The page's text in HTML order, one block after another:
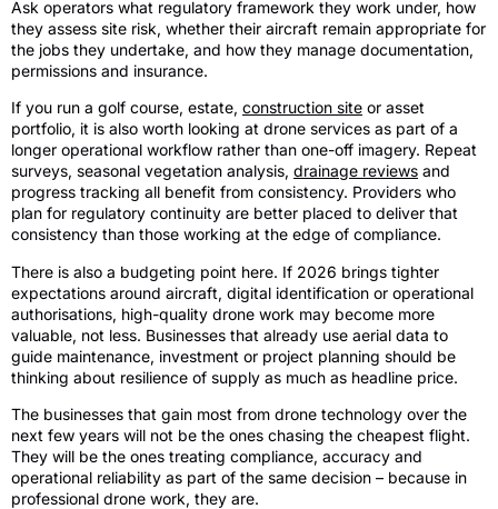
Ask operators what regulatory framework they work under, how
they assess site risk, whether their aircraft remain appropriate for
the jobs they undertake, and how they manage documentation,
permissions and insurance.
If you run a golf course, estate, construction site or asset
portfolio, it is also worth looking at drone services as part of a
longer operational workflow rather than one-off imagery. Repeat
surveys, seasonal vegetation analysis, drainage reviews and
progress tracking all benefit from consistency. Providers who
plan for regulatory continuity are better placed to deliver that
consistency than those working at the edge of compliance.
There is also a budgeting point here. If 2026 brings tighter
expectations around aircraft, digital identification or operational
authorisations, high-quality drone work may become more
valuable, not less. Businesses that already use aerial data to
guide maintenance, investment or project planning should be
thinking about resilience of supply as much as headline price.
The businesses that gain most from drone technology over the
next few years will not be the ones chasing the cheapest flight.
They will be the ones treating compliance, accuracy and
operational reliability as part of the same decision – because in
professional drone work, they are.